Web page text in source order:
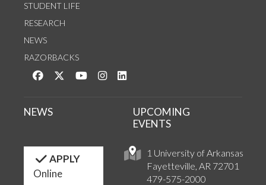
STUDENT LIFE
RESEARCH
NEWS
RAZORBACKS
Like us on Facebook
Follow us on Twitter
Watch us on YouTube
See us on Instagram
1 University of Arkansas
Fayetteville, AR 72701
479-575-2000
NEWS
UPCOMING
EVENTS
APPLY
Online